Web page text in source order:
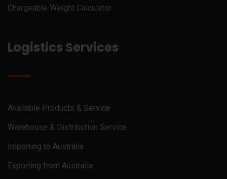
Chargeable Weight Calculator
Logistics Services
Available Products & Service
Warehouse & Distribution Service
Importing to Australia
Exporting from Australia